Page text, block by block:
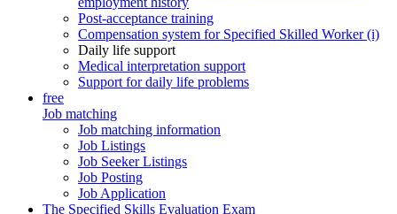
Post-acceptance training
Compensation system for Specified Skilled Worker (i)
Daily life support
Medical interpretation support
Support for daily life problems
free
Job matching
Job matching information
Job Listings
Job Seeker Listings
Job Posting
Job Application
The Specified Skills Evaluation Exam